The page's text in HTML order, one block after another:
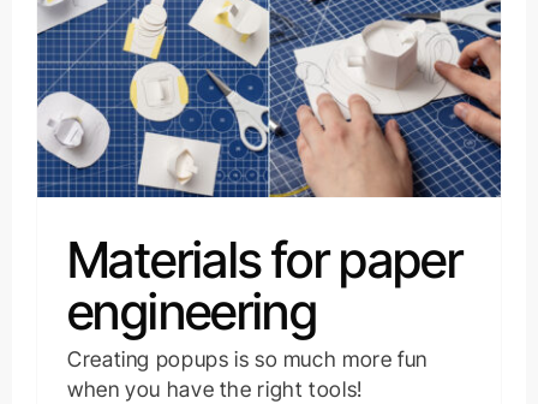
Materials for paper
engineering
Creating popups is so much more fun
when you have the right tools!